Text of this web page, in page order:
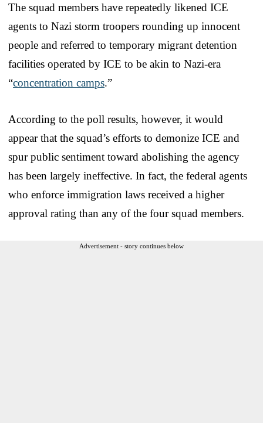
The squad members have repeatedly likened ICE
agents to Nazi storm troopers rounding up innocent
people and referred to temporary migrant detention
facilities operated by ICE to be akin to Nazi-era
“concentration camps.”
According to the poll results, however, it would
appear that the squad’s efforts to demonize ICE and
spur public sentiment toward abolishing the agency
has been largely ineffective. In fact, the federal agents
who enforce immigration laws received a higher
approval rating than any of the four squad members.
Advertisement - story continues below